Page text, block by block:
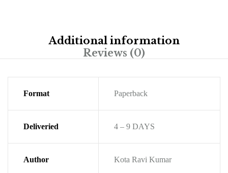
Additional information
Reviews (0)
Format Paperback
Deliveried 4 – 9 DAYS
Author Kota Ravi Kumar